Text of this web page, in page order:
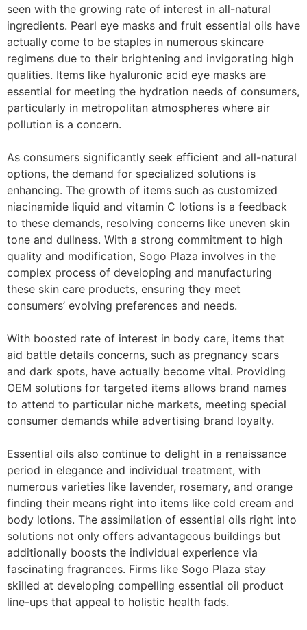
seen with the growing rate of interest in all-natural
ingredients. Pearl eye masks and fruit essential oils have
actually come to be staples in numerous skincare
regimens due to their brightening and invigorating high
qualities. Items like hyaluronic acid eye masks are
essential for meeting the hydration needs of consumers,
particularly in metropolitan atmospheres where air
pollution is a concern.
As consumers significantly seek efficient and all-natural
options, the demand for specialized solutions is
enhancing. The growth of items such as customized
niacinamide liquid and vitamin C lotions is a feedback
to these demands, resolving concerns like uneven skin
tone and dullness. With a strong commitment to high
quality and modification, Sogo Plaza involves in the
complex process of developing and manufacturing
these skin care products, ensuring they meet
consumers’ evolving preferences and needs.
With boosted rate of interest in body care, items that
aid battle details concerns, such as pregnancy scars
and dark spots, have actually become vital. Providing
OEM solutions for targeted items allows brand names
to attend to particular niche markets, meeting special
consumer demands while advertising brand loyalty.
Essential oils also continue to delight in a renaissance
period in elegance and individual treatment, with
numerous varieties like lavender, rosemary, and orange
finding their means right into items like cold cream and
body lotions. The assimilation of essential oils right into
solutions not only offers advantageous buildings but
additionally boosts the individual experience via
fascinating fragrances. Firms like Sogo Plaza stay
skilled at developing compelling essential oil product
line-ups that appeal to holistic health fads.